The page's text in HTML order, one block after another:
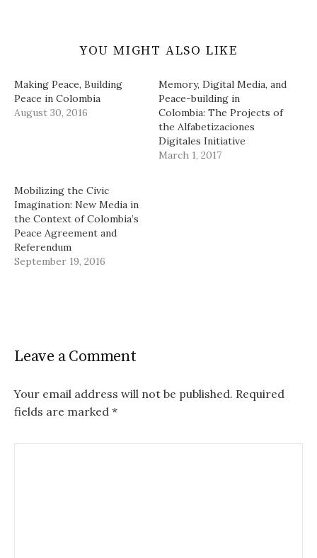
YOU MIGHT ALSO LIKE
Making Peace, Building
Peace in Colombia
August 30, 2016
Memory, Digital Media, and
Peace-building in
Colombia: The Projects of
the Alfabetizaciones
Digitales Initiative
March 1, 2017
Mobilizing the Civic
Imagination: New Media in
the Context of Colombia’s
Peace Agreement and
Referendum
September 19, 2016
Leave a Comment
Your email address will not be published. Required
fields are marked *